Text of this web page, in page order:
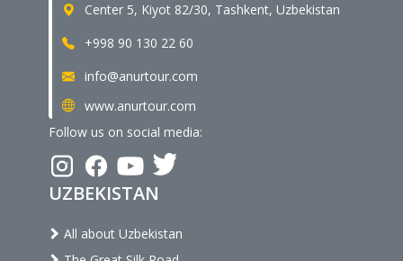
Center 5, Kiyot 82/30, Tashkent, Uzbekistan
+998 90 130 22 60
info@anurtour.com
www.anurtour.com
Follow us on social media:
UZBEKISTAN
All about Uzbekistan